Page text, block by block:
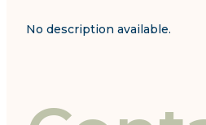
No description available.